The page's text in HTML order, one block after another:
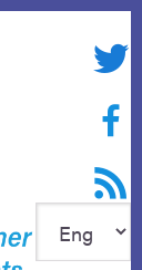
RSS